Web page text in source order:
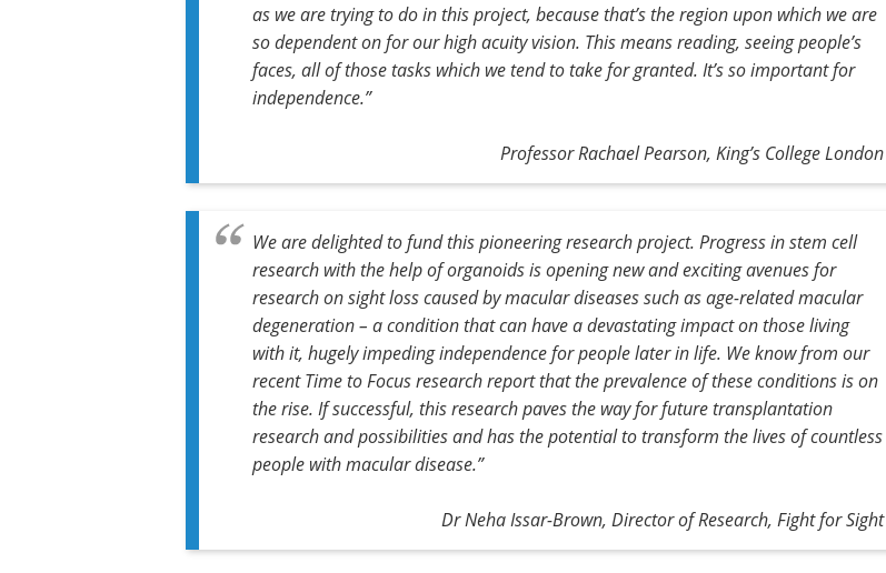
as we are trying to do in this project, because that’s the region upon which we are
so dependent on for our high acuity vision. This means reading, seeing people’s
faces, all of those tasks which we tend to take for granted. It’s so important for
independence.”
Professor Rachael Pearson, King’s College London
We are delighted to fund this pioneering research project. Progress in stem cell
research with the help of organoids is opening new and exciting avenues for
research on sight loss caused by macular diseases such as age-related macular
degeneration – a condition that can have a devastating impact on those living
with it, hugely impeding independence for people later in life. We know from our
recent Time to Focus research report that the prevalence of these conditions is on
the rise. If successful, this research paves the way for future transplantation
research and possibilities and has the potential to transform the lives of countless
people with macular disease.”
Dr Neha Issar-Brown, Director of Research, Fight for Sight